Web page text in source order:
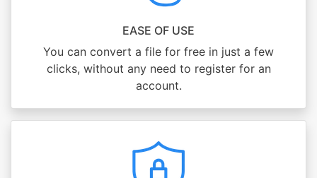
EASE OF USE
You can convert a file for free in just a few
clicks, without any need to register for an
account.